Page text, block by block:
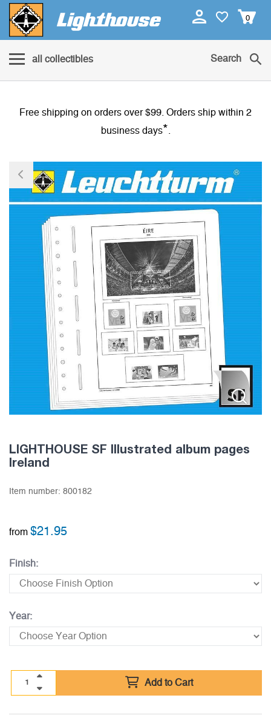
0
all collectibles Search
Free shipping on orders over $99. Orders ship within 2
business days*
LIGHTHOUSE SF Illustrated album pages
Ireland
Item number: 800182
from $21.95
Finish:
Year:
Add to Cart